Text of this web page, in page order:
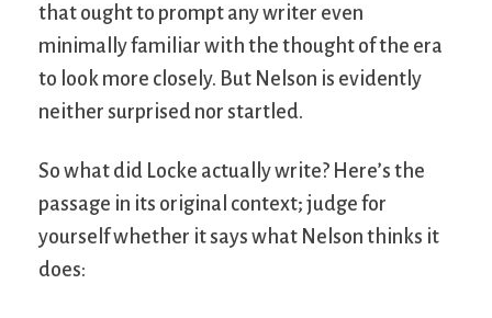
that ought to prompt any writer even
minimally familiar with the thought of the era
to look more closely. But Nelson is evidently
neither surprised nor startled.
So what did Locke actually write? Here’s the
passage in its original context; judge for
yourself whether it says what Nelson thinks it
does: